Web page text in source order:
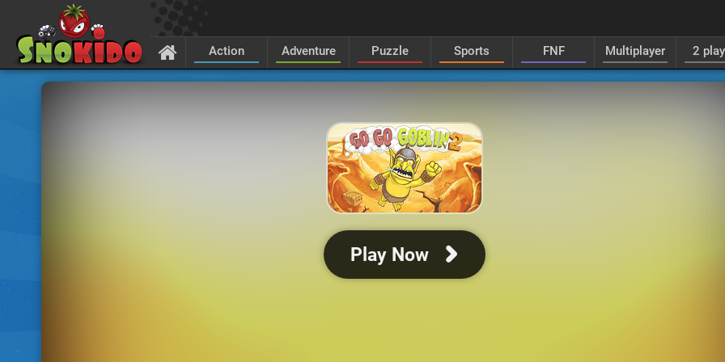
Action Adventure Puzzle Sports FNF Multiplayer 2
Play Now